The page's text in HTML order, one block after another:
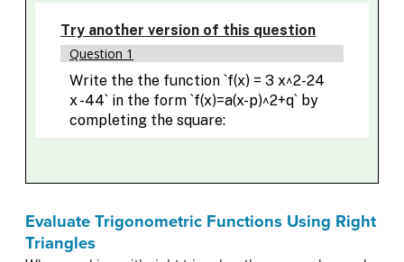
Evaluate Trigonometric Functions Using Right
Triangles